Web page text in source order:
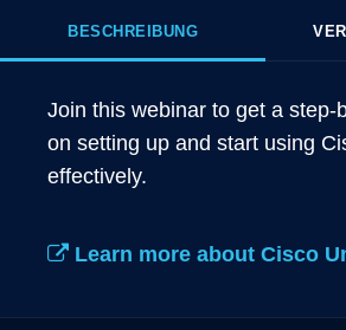
BESCHREIBUNG
Join this webinar to get a step-
on setting up and start using
effectively.
Learn more about Cisco